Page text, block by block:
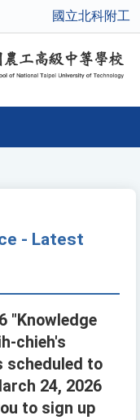
國立北科附工
- Latest
"Knowledge
chieh's
scheduled to
24, 2026
to sign up